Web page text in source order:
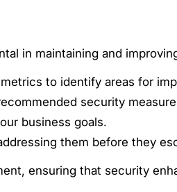
in maintaining and
to identify areas for
security
business goals.
them before they
ensuring that security